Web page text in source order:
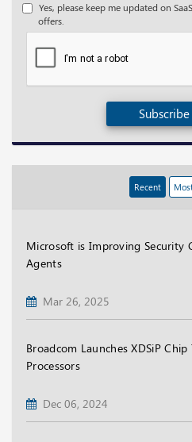
Yes, please keep me updated on
offers.
Recent
Microsoft is Improving Security
Agents
Mar 26, 2025
Broadcom Launches XDSiP
Processors
Dec 06, 2024